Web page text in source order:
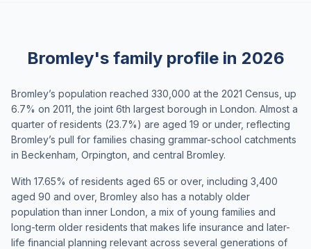
Bromley's family profile in 2026
Bromley’s population reached 330,000 at the 2021 Census, up
6.7% on 2011, the joint 6th largest borough in London. Almost a
quarter of residents (23.7%) are aged 19 or under, reflecting
Bromley’s pull for families chasing grammar-school catchments
in Beckenham, Orpington, and central Bromley.
With 17.65% of residents aged 65 or over, including 3,400
aged 90 and over, Bromley also has a notably older
population than inner London, a mix of young families and
long-term older residents that makes life insurance and later-
life financial planning relevant across several generations of